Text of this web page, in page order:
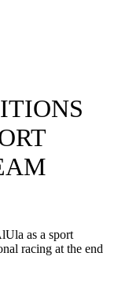
as a sport
racing at the end